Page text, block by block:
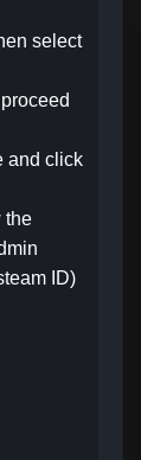
select
and click
the
ID)